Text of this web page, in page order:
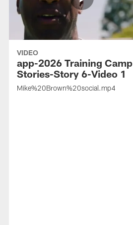
VIDEO
app-2026 Training Camp
Stories-Story 6-Video 1
Mike%20Brown%20social.mp4